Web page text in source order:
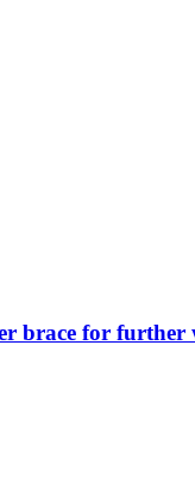
brace for further